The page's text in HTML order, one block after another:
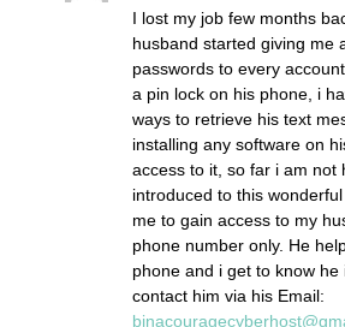
I lost my job few months
husband started giving me
passwords to every
a pin lock on his phone, i
ways to retrieve his text
installing any software on
access to it, so far i am not
introduced to this
me to gain access to my
phone number only. He
phone and i get to know he
contact him via his Email: